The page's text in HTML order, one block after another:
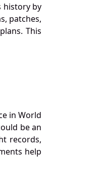
history by
patches,
This
in World
be an
records,
help